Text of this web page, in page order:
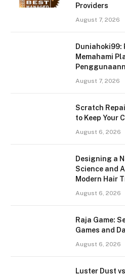
Providers
August 7, 2026
Duniahoki99:
Memahami
August 7, 2026
Scratch
to Keep Your
August 6, 2026
Designing a
Science and
Modern Hair
August 6, 2026
Raja Game:
Games and
August 6, 2026
Luster Dust